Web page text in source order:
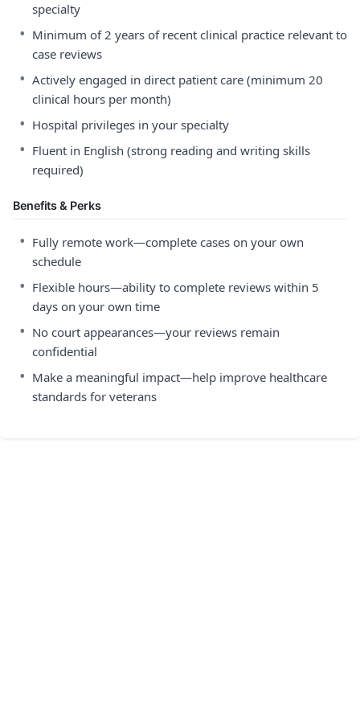
specialty
• Minimum of 2 years of recent clinical practice relevant to
case reviews
• Actively engaged in direct patient care (minimum 20
clinical hours per month)
• Hospital privileges in your specialty
• Fluent in English (strong reading and writing skills
required)
Benefits & Perks
• Fully remote work—complete cases on your own
schedule
• Flexible hours—ability to complete reviews within 5
days on your own time
• No court appearances—your reviews remain
confidential
• Make a meaningful impact—help improve healthcare
standards for veterans